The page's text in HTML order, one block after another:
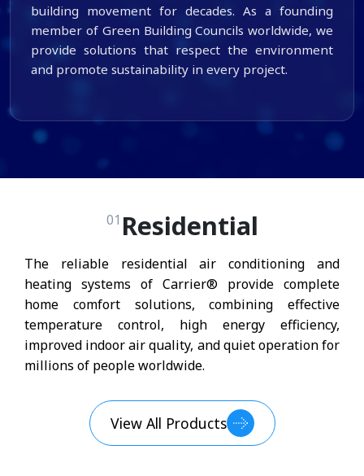
building movement for decades. As a founding
member of Green Building Councils worldwide, we
provide solutions that respect the environment
and promote sustainability in every project.
01 Residential
The reliable residential air conditioning and
heating systems of Carrier® provide complete
home comfort solutions, combining effective
temperature control, high energy efficiency,
improved indoor air quality, and quiet operation for
millions of people worldwide.
View All Products